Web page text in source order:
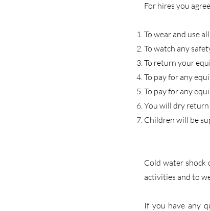
For hires you
To wear and use
To watch any
To return your
To pay for any
To pay for any
You will dry
Children will be
Cold water shock
activities and to
If you have any